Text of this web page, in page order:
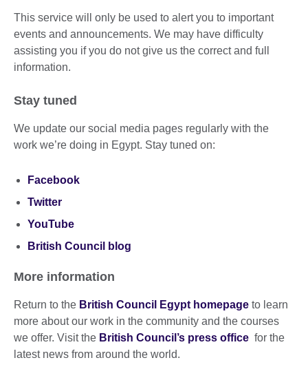
This service will only be used to alert you to important
events and announcements. We may have difficulty
assisting you if you do not give us the correct and full
information.
Stay tuned
We update our social media pages regularly with the
work we’re doing in Egypt. Stay tuned on:
Facebook
Twitter
YouTube
British Council blog
More information
Return to the British Council Egypt homepage to learn
more about our work in the community and the courses
we offer. Visit the British Council’s press office for the
latest news from around the world.